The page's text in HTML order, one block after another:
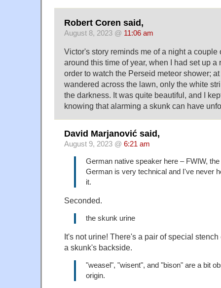
Robert Coren said,
August 8, 2023 @ 11:06 am
Victor's story reminds me of a night a couple
around this time of year, when I had set up
order to watch the Perseid meteor shower;
wandered across the lawn, only the white
the darkness. It was quite beautiful, and I
knowing that alarming a skunk can have
David Marjanović said,
August 9, 2023 @ 6:21 am
German native speaker here – FWIW, the
German is very technical and I've never
it.
Seconded.
the skunk urine
It's not urine! There's a pair of special
a skunk's backside.
"weasel", "wisent", and "bison" are a bit
origin.